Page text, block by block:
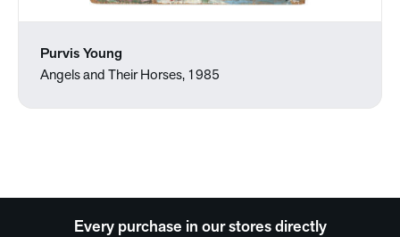
Purvis Young
Angels and Their Horses, 1985
Every purchase in our stores directly